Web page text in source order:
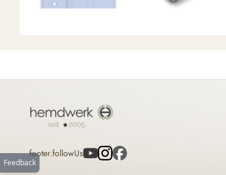
footer.followUs
Feedback